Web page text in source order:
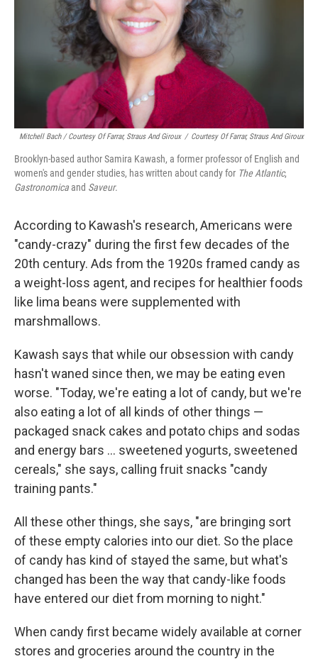
Mitchell Bach / Courtesy Of Farrar, Straus And Giroux / Courtesy Of Farrar, Straus And Giroux
Brooklyn-based author Samira Kawash, a former professor of English and
women's and gender studies, has written about candy for The Atlantic,
Gastronomicaand Saveur.
According to Kawash's research, Americans were
"candy-crazy" during the first few decades of the
20th century. Ads from the 1920s framed candy as
a weight-loss agent, and recipes for healthier foods
like lima beans were supplemented with
marshmallows.
Kawash says that while our obsession with candy
hasn't waned since then, we may be eating even
worse. "Today, we're eating a lot of candy, but we're
also eating a lot of all kinds of other things —
packaged snack cakes and potato chips and sodas
and energy bars ... sweetened yogurts, sweetened
cereals," she says, calling fruit snacks "candy
training pants."
All these other things, she says, "are bringing sort
of these empty calories into our diet. So the place
of candy has kind of stayed the same, but what's
changed has been the way that candy-like foods
have entered our diet from morning to night."
When candy first became widely available at corner
stores and groceries around the country in the